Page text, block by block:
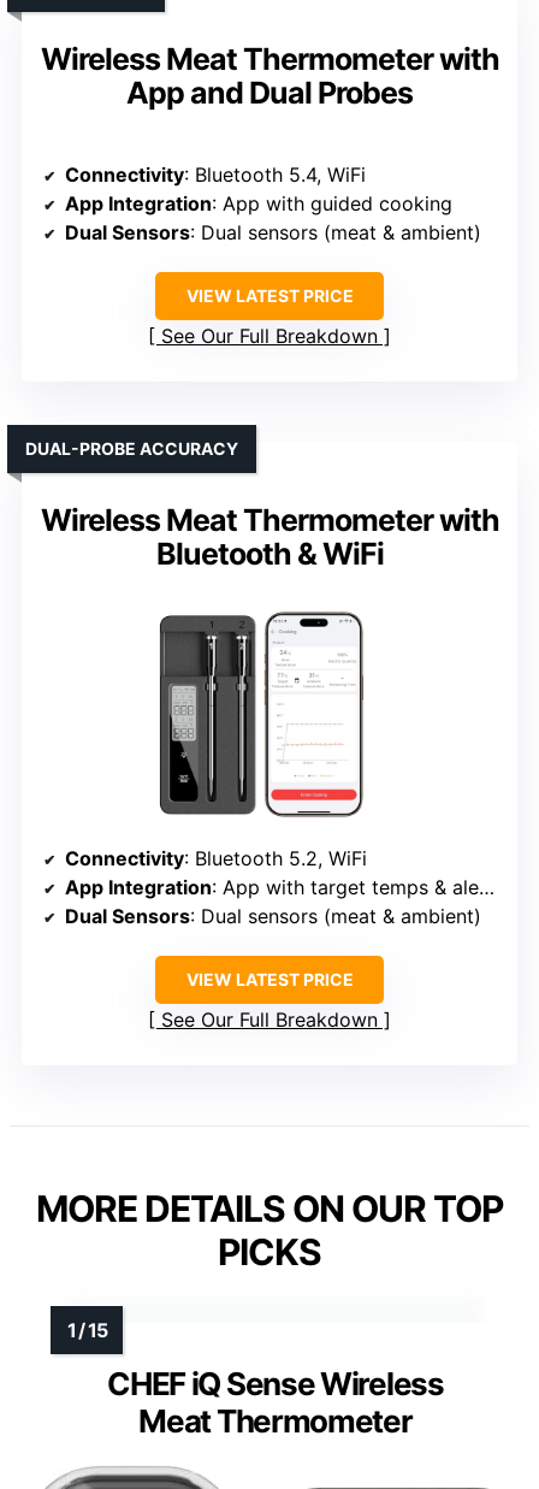
Wireless Meat Thermometer with
App and Dual Probes
Connectivity: Bluetooth 5.4, WiFi
App Integration: App with guided cooking
Dual Sensors: Dual sensors (meat & ambient)
VIEW LATEST PRICE
See Our Full Breakdown
Wireless Meat Thermometer with
Bluetooth & WiFi
DUAL-PROBE ACCURACY
Connectivity: Bluetooth 5.2, WiFi
App Integration: App with target temps & alerts
Dual Sensors: Dual sensors (meat & ambient)
VIEW LATEST PRICE
See Our Full Breakdown
MORE DETAILS ON OUR TOP
PICKS
CHEF iQ Sense Wireless
Meat Thermometer